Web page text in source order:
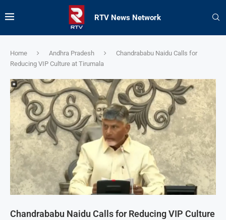
RTV News Network
Home Andhra Pradesh
Chandrababu Naidu Calls for
Reducing VIP Culture at Tirumala
Chandrababu Naidu Calls for Reducing VIP Culture